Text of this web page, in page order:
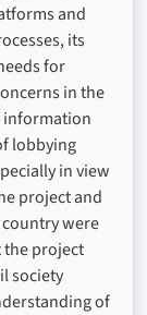
and
its
for
in the
information
lobbying
in view
project and
were
the project
society
of